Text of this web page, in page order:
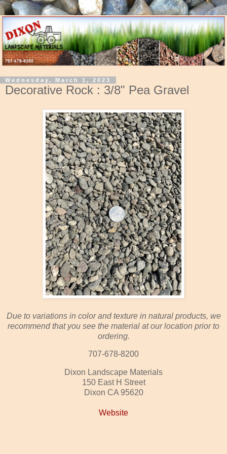
Wednesday, March 1, 2023
Decorative Rock : 3/8" Pea Gravel
Due to variations in color and texture in natural products, we
recommend that you see the material at our location prior to
ordering.
707-678-8200
Dixon Landscape Materials
150 East H Street
Dixon CA 95620
Website